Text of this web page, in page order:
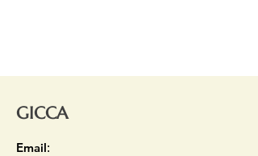
GICCA
Email: